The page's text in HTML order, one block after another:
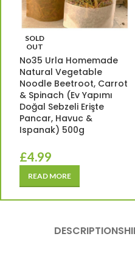
SOLD
OUT
No35 Urla Homemade
Natural Vegetable
Noodle Beetroot, Carrot
& Spinach (Ev Yapımı
Doğal Sebzeli Erişte
Pancar, Havuc &
Ispanak) 500g
£4.99
READ MORE
DESCRIPTION